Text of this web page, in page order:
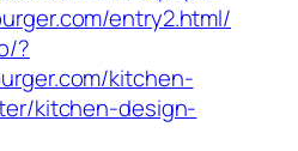
entry2.html/
?
kitchen-
kitchen-design-